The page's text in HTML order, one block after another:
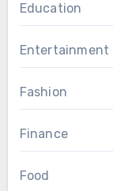
Education
Entertainment
Fashion
Finance
Food